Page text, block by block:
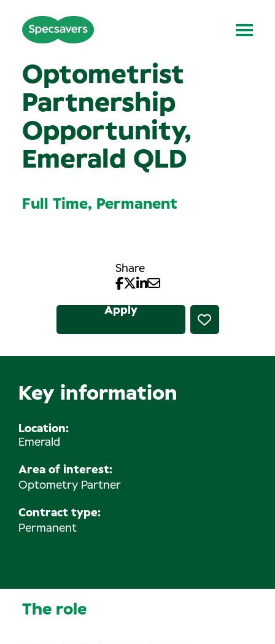
Optometrist
Partnership
Opportunity,
Emerald QLD
Full Time, Permanent
Apply
Share
The role
Key information
Location
Emerald
Contract type:
Permanent
Area of interest:
Optometry Partner